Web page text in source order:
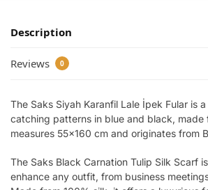
Description
Reviews 0
The Saks Siyah Karanfil Lale İpek Fular is
catching patterns in blue and black, made
measures 55×160 cm and originates from
The Saks Black Carnation Tulip Silk Scarf
enhance any outfit, from business